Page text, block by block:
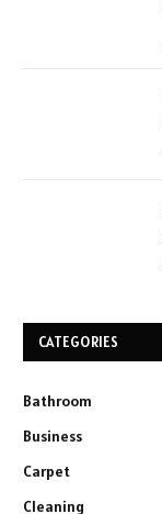
CATEGORIES
Bathroom
Business
Carpet
Cleaning